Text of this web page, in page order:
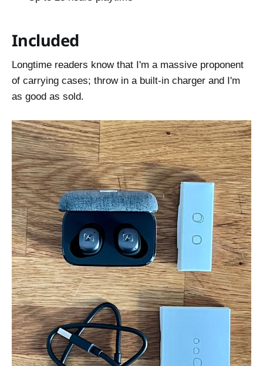
Included
Longtime readers know that I'm a massive proponent
of carrying cases; throw in a built-in charger and I'm
as good as sold.